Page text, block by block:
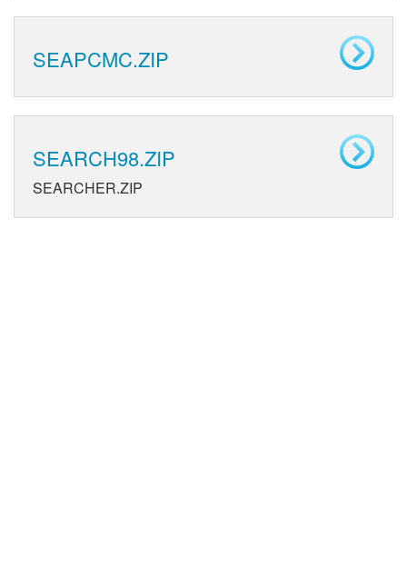
SEAPCMC.ZIP
SEARCH98.ZIP
SEARCHER.ZIP